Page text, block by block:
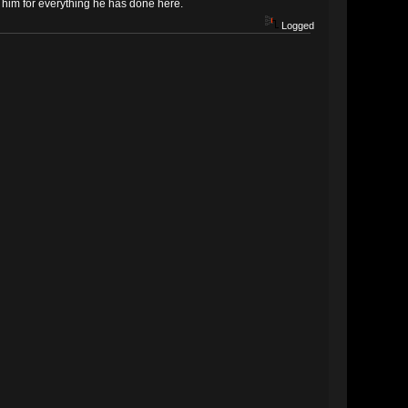
for everything he has done here.
Logged